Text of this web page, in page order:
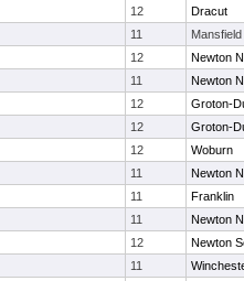
12
Dracut
11
Mansfield
12
Newton
11
Newton
12
Groton-
12
Groton-
12
Woburn
11
Newton
11
Franklin
11
Newton
12
Newton
11